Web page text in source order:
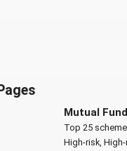
Mutual
Top 25
High-risk,